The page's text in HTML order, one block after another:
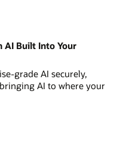
AI Built Into Your
grade AI securely,
AI to where your